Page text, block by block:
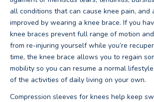
all conditions that can cause knee pain, and
improved by wearing a knee brace. If you
knee braces prevent full range of motion
from re-injuring yourself while you’re
time, the knee brace allows you to regain
mobility so you can resume a normal
of the activities of daily living on your own.
Compression sleeves for knees help keep